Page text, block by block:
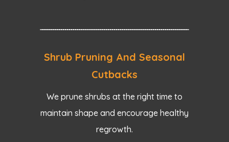
Shrub Pruning And Seasonal
Cutbacks
We prune shrubs at the right time to
maintain shape and encourage healthy
regrowth.